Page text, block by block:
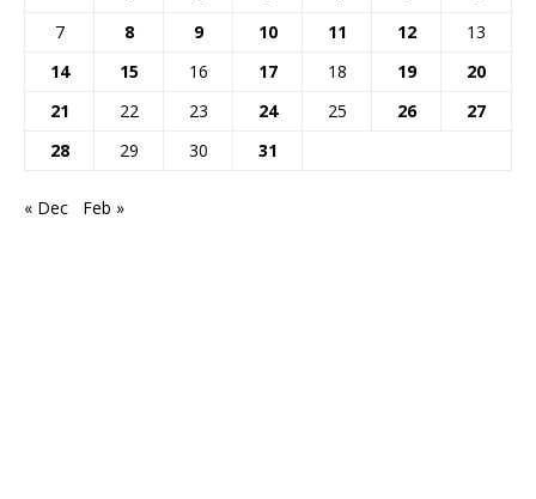
7
8 9 10 11 12
13
14
15 16 17 18 19
20
21
22 23 24 25 26
27
28
29 30 31
« Dec Feb »